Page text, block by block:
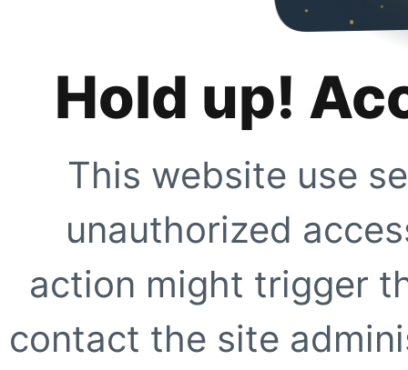
Hold up!
This website use
unauthorized
action might trigger
contact the site